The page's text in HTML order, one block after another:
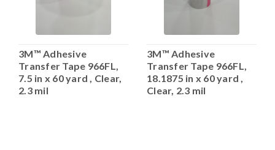
3M™ Adhesive
Transfer Tape 966FL,
7.5 in x 60 yard , Clear,
2.3 mil
3M™ Adhesive
Transfer Tape 966FL,
18.1875 in x 60 yard ,
Clear, 2.3 mil